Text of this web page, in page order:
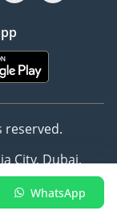
WhatsApp
reserved.
City, Dubai,